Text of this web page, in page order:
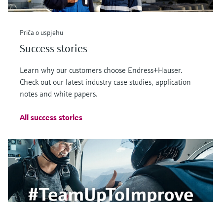
Priča o uspjehu
Success stories
Learn why our customers choose Endress+Hauser.
Check out our latest industry case studies, application
notes and white papers.
All success stories